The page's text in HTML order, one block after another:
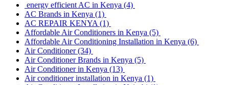
energy efficient AC in Kenya (4)
AC Brands in Kenya (1)
AC REPAIR KENYA (1)
Affordable Air Conditioners in Kenya (5)
Affordable Air Conditioning Installation in Kenya (6)
Air Conditioner(34)
Air Conditioner Brands in Kenya (5)
Air Conditioner in Kenya (13)
Air conditioner installation in Kenya (1)